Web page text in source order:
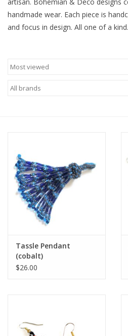
Blog
handmade wear. Each piece is
and focus in design. All one of a kind.
Tassle Pendant
(cobalt)
$26.00